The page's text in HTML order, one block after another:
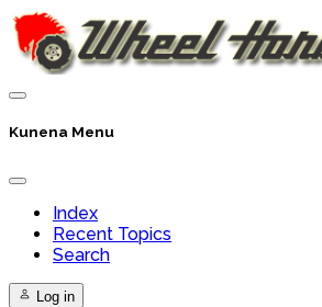
Kunena Menu
Index
Recent Topics
Search
Log in